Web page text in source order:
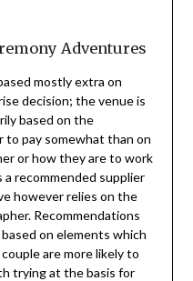
Adventures
mostly extra on
decision; the venue is
based on the
pay somewhat than on
or how they are to work
recommended supplier
however relies on the
Recommendations
on elements which
are more likely to
trying at the basis for